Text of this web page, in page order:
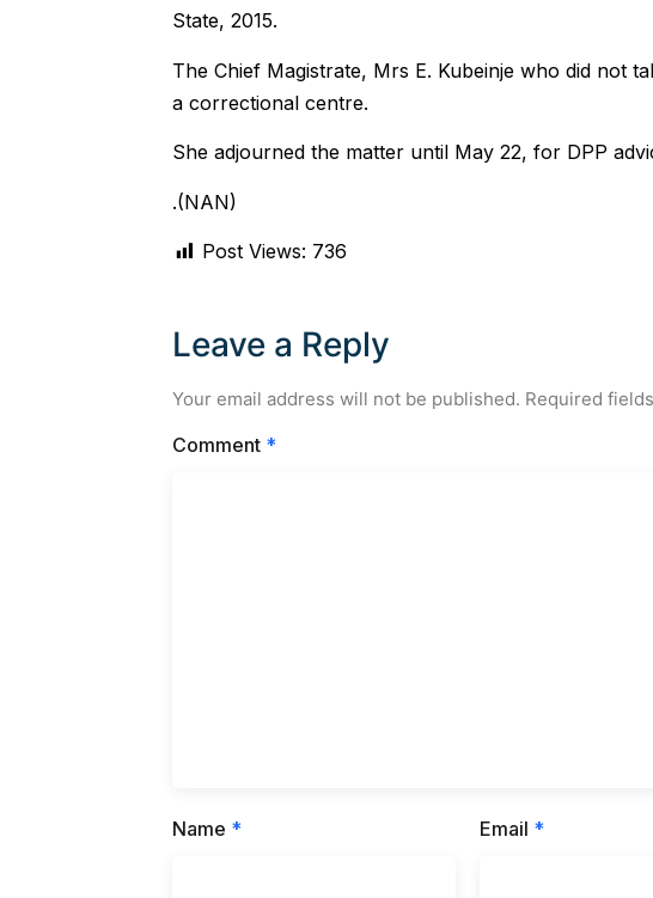
State, 2015.
The Chief Magistrate, Mrs E. Kubeinje who did not
a correctional centre.
She adjourned the matter until May 22, for DPP
.(NAN)
Post Views: 736
Leave a Reply
Your email address will not be published. Required
Comment *
Name * Email *